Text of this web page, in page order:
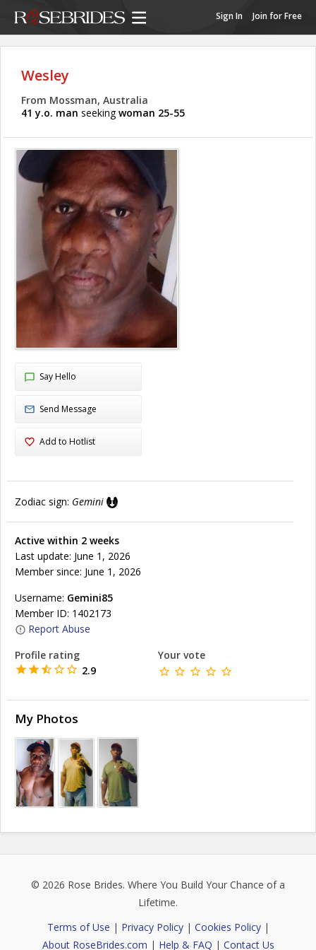
Sign In Join for Free
Wesley
From Mossman, Australia
41 y.o. man seekingwoman 25-55
Say Hello
Send Message
Add to Hotlist
Zodiac sign: Gemini
Active within 2 weeks
Last update: June 1, 2026
Member since: June 1, 2026
Username: Gemini85
Member ID: 1402173
Report Abuse
Profile rating
2.9
Your vote
My Photos
© 2026 Rose Brides. Where You Build Your Chance of a
Lifetime.
Terms of Use | Privacy Policy| Cookies Policy|
About RoseBrides.com | Help & FAQ | Contact Us